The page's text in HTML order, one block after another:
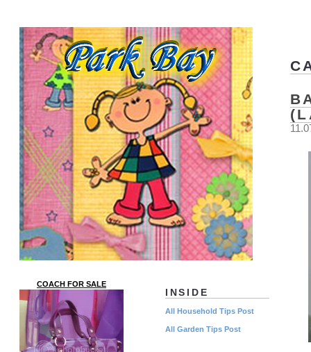
INSIDE
All Household Tips Post
All Garden Tips Post
COACH FOR SALE